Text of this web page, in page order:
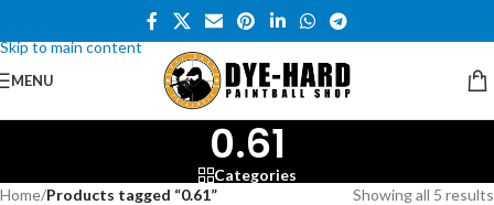
Skip to main content
MENU
0.61
Categories
Home/Products tagged “0.61” Showing all 5 results